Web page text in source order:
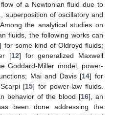
of a Newtonian fluid due to
superposition of oscillatory and
the analytical studies on
fluids, the following works can
] for some kind of Oldroyd fluids;
[12] for generalized Maxwell
Goddard-Miller model, power-
Mai and Davis [14] for
[15] for power-law fluids.
behavior of the blood [16], an
been done addressing the